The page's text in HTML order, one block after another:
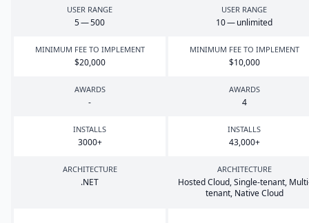
USER RANGE
5—500
USER RANGE
10— unlimited
MINIMUM FEE TO IMPLEMENT
$20,000
MINIMUM FEE TO IMPLEMENT
$10,000
AWARDS
-
AWARDS
4
INSTALLS
3000+
INSTALLS
43,000+
ARCHITECTURE
.NET
ARCHITECTURE
Hosted Cloud, Single-tenant,
tenant, Native Cloud